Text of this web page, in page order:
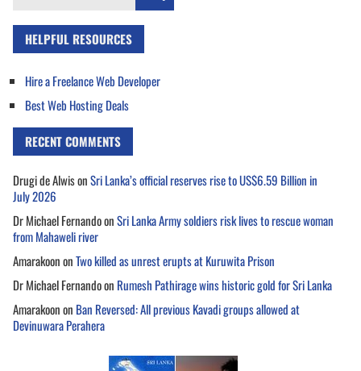
HELPFUL RESOURCES
Hire a Freelance Web Developer
Best Web Hosting Deals
RECENT COMMENTS
Drugi de AlwisonSri Lanka’s official reserves rise to US$6.59 Billion in
July 2026
Dr Michael FernandoonSri Lanka Army soldiers risk lives to rescue woman
from Mahaweli river
AmarakoononTwo killed as unrest erupts at Kuruwita Prison
Dr Michael Fernandoon Rumesh Pathirage wins historic gold for Sri Lanka
Amarakoonon Ban Reversed: All previous Kavadi groups allowed at
Devinuwara Perahera